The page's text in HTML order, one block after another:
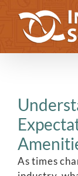
content
As times